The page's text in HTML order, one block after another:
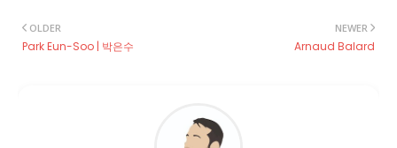
NEWER
Arnaud Balard
OLDER
Park Eun-Soo | 박은수